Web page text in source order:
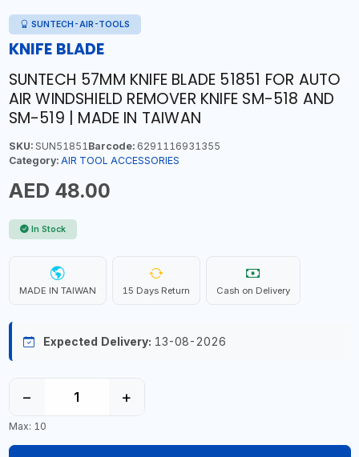
SUNTECH-AIR-TOOLS
KNIFE BLADE
SUNTECH 57MM KNIFE BLADE 51851 FOR AUTO
AIR WINDSHIELD REMOVER KNIFE SM-518 AND
SM-519 | MADE IN TAIWAN
SKU:SUN51851Barcode:6291116931355
Category: AIR TOOL ACCESSORIES
AED 48.00
In Stock
MADE IN TAIWAN 15 Days Return Cash on Delivery
Expected Delivery: 13-08-2026
− +
Max: 10